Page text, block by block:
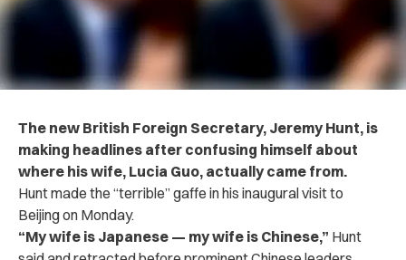
The new British Foreign Secretary, Jeremy Hunt, is
making headlines after confusing himself about
where his wife, Lucia Guo, actually came from.
Hunt made the “terrible” gaffe in his inaugural visit to
Beijing on Monday.
“My wife is Japanese — my wife is Chinese,” Hunt